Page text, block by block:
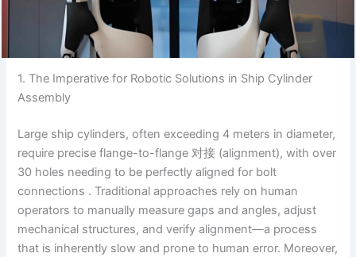
1. The Imperative for Robotic Solutions in Ship Cylinder
Assembly
Large ship cylinders, often exceeding 4 meters in diameter,
require precise flange-to-flange 对接 (alignment), with over
30 holes needing to be perfectly aligned for bolt
connections . Traditional approaches rely on human
operators to manually measure gaps and angles, adjust
mechanical structures, and verify alignment—a process
that is inherently slow and prone to human error. Moreover,